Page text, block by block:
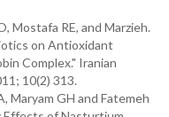
Mostafa RE, and Marzieh.
on Antioxidant
Complex." Iranian
10(2) 313.
Maryam GH and Fatemeh